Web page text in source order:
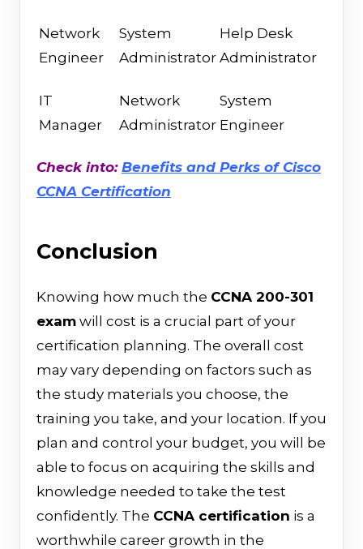
Network
Engineer
System
Administrator
Help Desk
Administrator
IT
Manager
Network
Administrator
System
Engineer
Check into: Benefits and Perks of Cisco
CCNA Certification
Conclusion
Knowing​‍​‌‍​‍‌ how much the CCNA 200-301
exam will cost is a crucial part of your
certification planning. The overall cost
may vary depending on factors such as
the study materials you choose, the
training you take, and your location. If you
plan and control your budget, you will be
able to focus on acquiring the skills and
knowledge needed to take the test
confidently. The CCNA certification is a
worthwhile career growth in the